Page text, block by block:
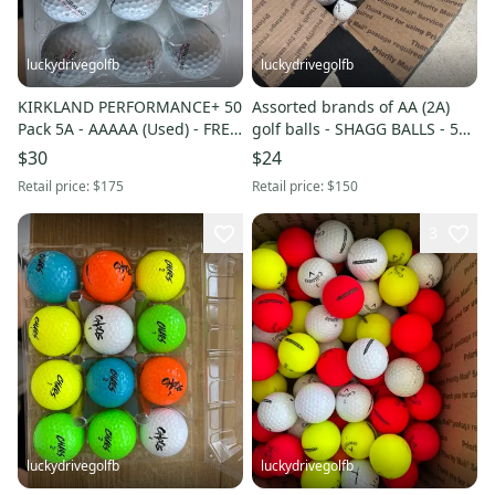
luckydrivegolfb
KIRKLAND PERFORMANCE+ 50
Pack 5A - AAAAA (Used) - FREE
SHIPPING
$30
Retail price:$175
luckydrivegolfb
Assorted brands of AA (2A)
golf balls - SHAGG BALLS - 50
Pack - FREE SHIPPING
$24
Retail price:$150
luckydrivegolfb luckydrivegolfb